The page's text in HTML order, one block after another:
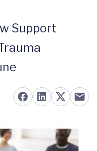
Support